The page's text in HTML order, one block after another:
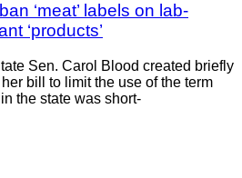
‘meat’ labels on lab-
‘products’
Sen. Carol Blood created briefly
bill to limit the use of the term
the state was short-